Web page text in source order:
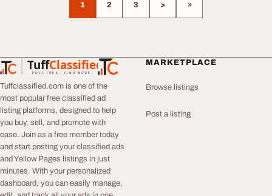
1 2 3 > »
TuffClassified
POST FREE. FIND MORE.
TuffClassified
Tuffclassified.com is one of the
most popular free classified ad
listing platforms, designed to help
you buy, sell, and promote with
ease. Join as a free member today
and start posting your classified ads
and Yellow Pages listings in just
minutes. With your personalized
dashboard, you can easily manage,
MARKETPLACE
Browse listings
Post a listing